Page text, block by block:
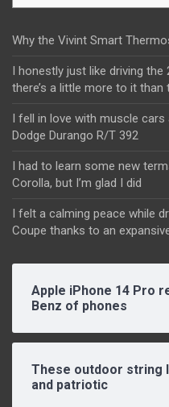
Why the Vivint Smart
I honestly just like driving the
there’s a little more to it than
I fell in love with muscle
Dodge Durango R/T 392
I had to learn some new
Corolla, but I’m glad I did
I felt a calming peace while
Coupe thanks to an
Apple iPhone 14 Pro
Benz of phones
These outdoor string
and patriotic